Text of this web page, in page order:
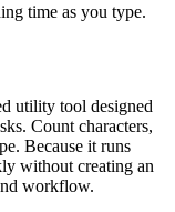
time as you type.
utility tool designed
Count characters,
Because it runs
without creating an
workflow.